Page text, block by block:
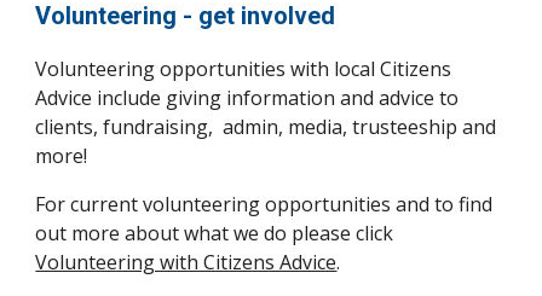
Volunteering - get involved
Volunteering opportunities with local Citizens
Advice include giving information and advice to
clients, fundraising, admin, media, trusteeship and
more!
For current volunteering opportunities and to find
out more about what we do please click
Volunteering with Citizens Advice.